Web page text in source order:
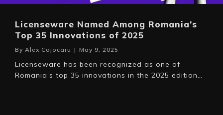
Licenseware Named Among Romania’s
Top 35 Innovations of 2025
By Alex Cojocaru | May 9, 2025
Licenseware has been recognized as one of
Romania’s top 35 innovations in the 2025 edition…